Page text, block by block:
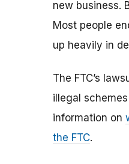
new business.
Most people
up heavily in
The FTC’s
illegal schemes
information on
the FTC.